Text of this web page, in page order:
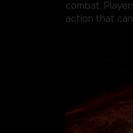
combat.
action that